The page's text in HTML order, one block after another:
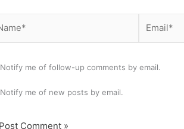
Notify me of follow-up comments by email.
Notify me of new posts by email.